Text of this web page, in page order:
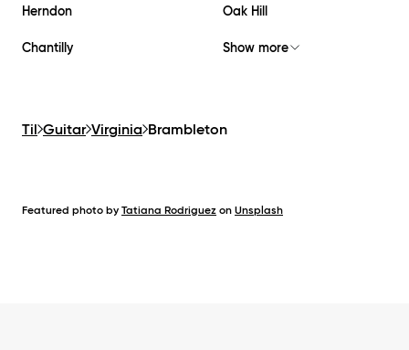
Herndon Oak Hill
Chantilly Show more
Til Guitar Virginia Brambleton
Featured photo by Tatiana Rodriguez on Unsplash